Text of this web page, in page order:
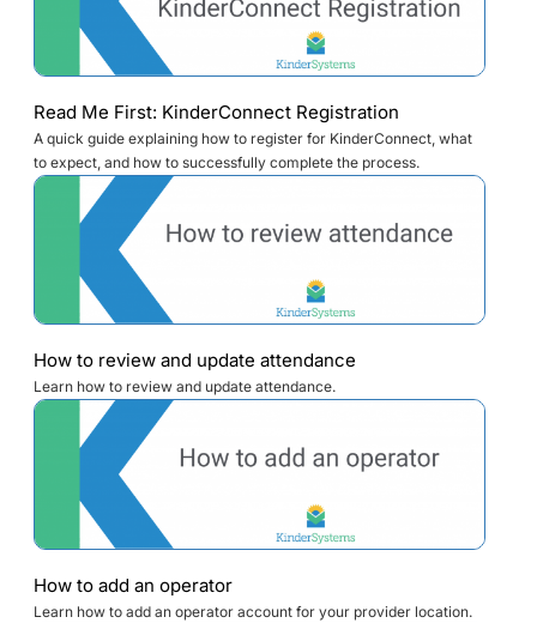
Read Me First: KinderConnect Registration
A quick guide explaining how to register for KinderConnect, what
to expect, and how to successfully complete the process.
How to review and update attendance
Learn how to review and update attendance.
How to add an operator
Learn how to add an operator account for your provider location.